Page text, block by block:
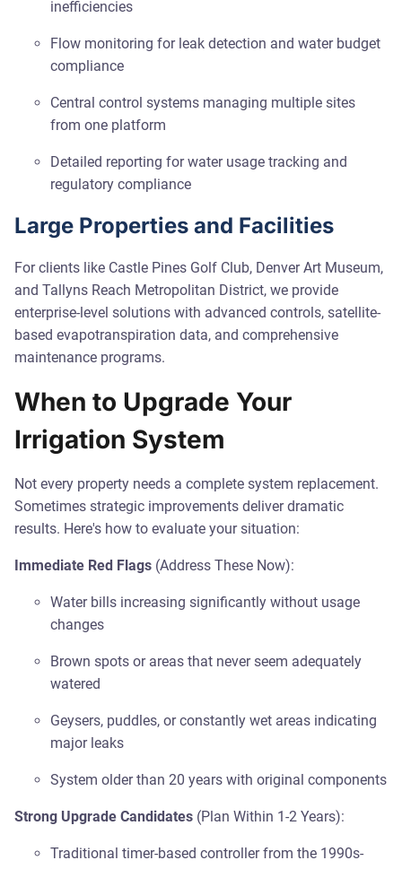
inefficiencies
Flow monitoring for leak detection and water budget
compliance
Central control systems managing multiple sites
from one platform
Detailed reporting for water usage tracking and
regulatory compliance
Large Properties and Facilities
For clients like Castle Pines Golf Club, Denver Art Museum,
and Tallyns Reach Metropolitan District, we provide
enterprise-level solutions with advanced controls, satellite-
based evapotranspiration data, and comprehensive
maintenance programs.
When to Upgrade Your
Irrigation System
Not every property needs a complete system replacement.
Sometimes strategic improvements deliver dramatic
results. Here's how to evaluate your situation:
Immediate Red Flags (Address These Now):
Water bills increasing significantly without usage
changes
Brown spots or areas that never seem adequately
watered
Geysers, puddles, or constantly wet areas indicating
major leaks
System older than 20 years with original components
Strong Upgrade Candidates (Plan Within 1-2 Years):
Traditional timer-based controller from the 1990s-